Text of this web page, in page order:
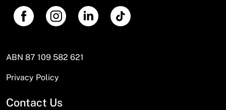
ABN 87 109 582 621
Privacy Policy
Contact Us